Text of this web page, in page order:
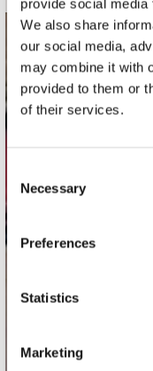
provide social
We also share
our social media,
may combine it with
provided to them or
of their services.
Selection
Necessary
Preferences
Statistics
Marketing
contact